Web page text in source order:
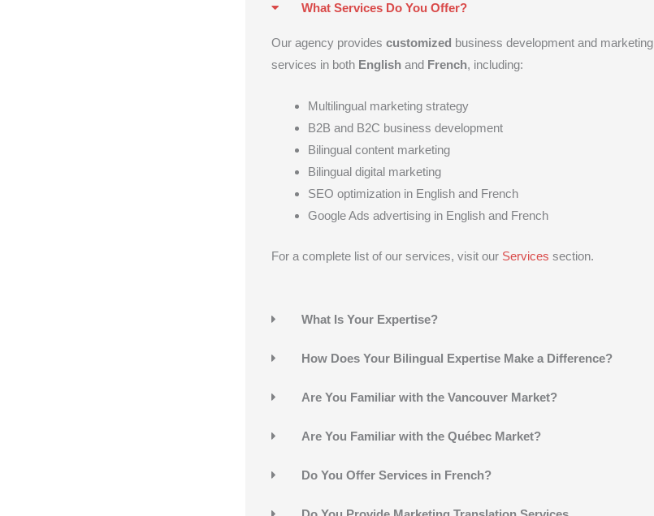
What Services Do You Offer?
Our agency provides customized business development and marketing
services in both English and French, including:
Multilingual marketing strategy
B2B and B2C business development
Bilingual content marketing
Bilingual digital marketing
SEO optimization in English and French
Google Ads advertising in English and French
For a complete list of our services, visit our Services section.
What Is Your Expertise?
How Does Your Bilingual Expertise Make a Difference?
Are You Familiar with the Vancouver Market?
Are You Familiar with the Québec Market?
Do You Offer Services in French?